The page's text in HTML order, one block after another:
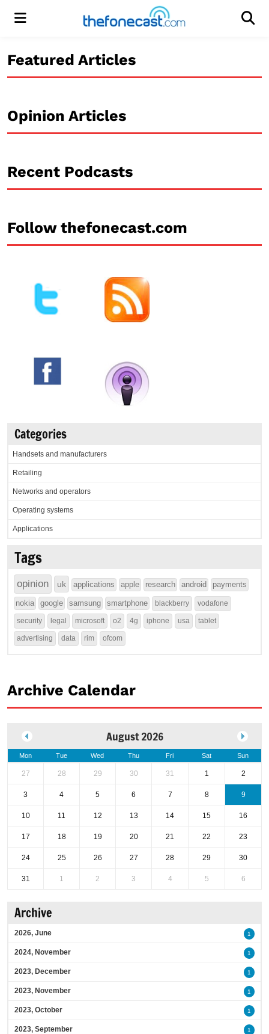
Menu
Featured Articles
Opinion Articles
Recent Podcasts
Follow thefonecast.com
Categories
Handsets and manufacturers
Retailing
Networks and operators
Operating systems
Applications
Tags
opinion uk applications apple research android payments
nokia google samsung smartphone blackberry vodafone
security legal microsoft o2 4g iphone usa tablet
advertising data rim ofcom
Archive Calendar
August 2026
Mon Tue Wed Thu Fri Sat Sun
27 28 29 30 31 1 2
3 4 5 6 7 8 9
10 11 12 13 14 15 16
17 18 19 20 21 22 23
24 25 26 27 28 29 30
31 1 2 3 4 5 6
Archive
2026, June 1
2024, November 1
2023, December 1
2023, November 1
2023, October 1
2023, September 1